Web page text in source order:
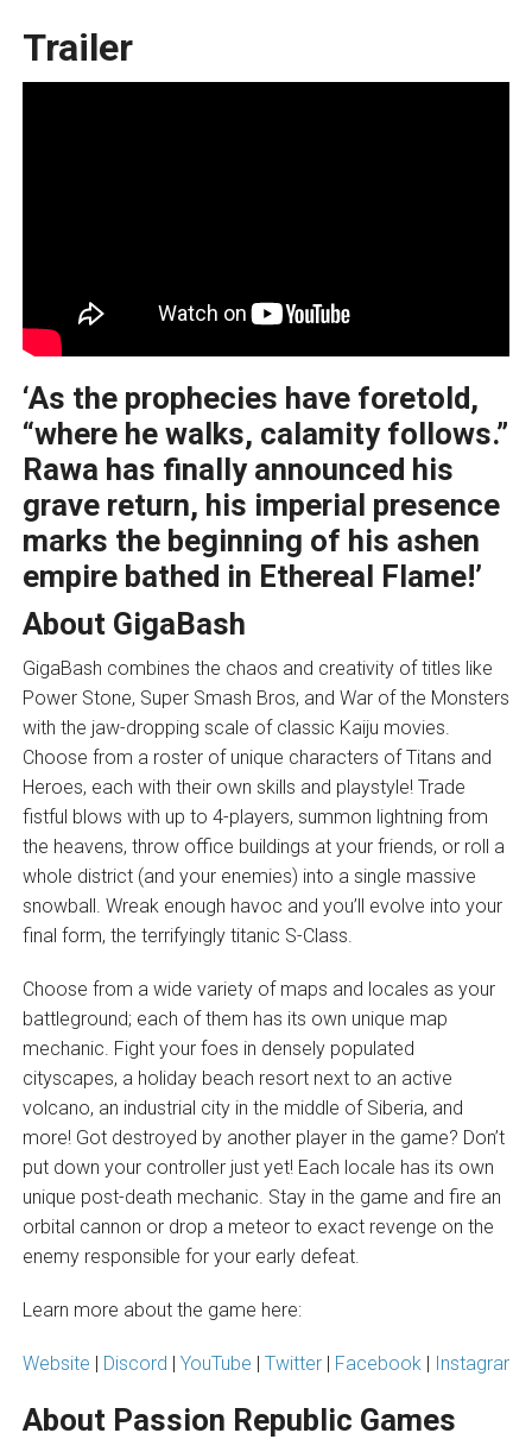
Trailer
‘As the prophecies have foretold,
“where he walks, calamity follows.”
Rawa has finally announced his
grave return, his imperial presence
marks the beginning of his ashen
empire bathed in Ethereal Flame!’
About GigaBash
GigaBash combines the chaos and creativity of titles like
Power Stone, Super Smash Bros, and War of the Monsters
with the jaw-dropping scale of classic Kaiju movies.
Choose from a roster of unique characters of Titans and
Heroes, each with their own skills and playstyle! Trade
fistful blows with up to 4-players, summon lightning from
the heavens, throw office buildings at your friends, or roll a
whole district (and your enemies) into a single massive
snowball. Wreak enough havoc and you’ll evolve into your
final form, the terrifyingly titanic S-Class.
Choose from a wide variety of maps and locales as your
battleground; each of them has its own unique map
mechanic. Fight your foes in densely populated
cityscapes, a holiday beach resort next to an active
volcano, an industrial city in the middle of Siberia, and
more! Got destroyed by another player in the game? Don’t
put down your controller just yet! Each locale has its own
unique post-death mechanic. Stay in the game and fire an
orbital cannon or drop a meteor to exact revenge on the
enemy responsible for your early defeat.
Learn more about the game here:
Website Discord YouTube Twitter| Facebook| Instagram
About Passion Republic Games